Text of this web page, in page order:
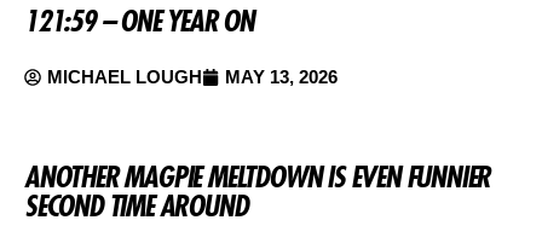
121:59 – ONE YEAR ON
MICHAEL LOUGH MAY 13, 2026
ANOTHER MAGPIE MELTDOWN IS EVEN FUNNIER
SECOND TIME AROUND